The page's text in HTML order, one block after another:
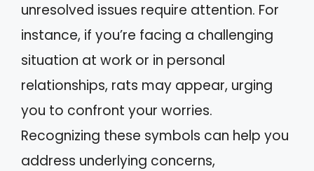
unresolved issues require attention. For
instance, if you’re facing a challenging
situation at work or in personal
relationships, rats may appear, urging
you to confront your worries.
Recognizing these symbols can help you
address underlying concerns,